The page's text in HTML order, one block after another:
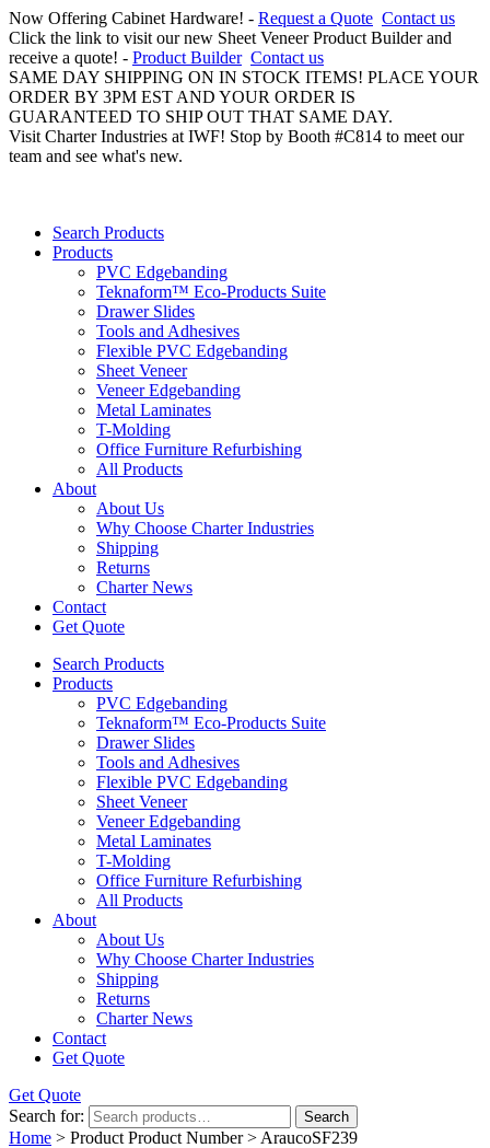
Now Offering Cabinet Hardware! - Request a Quote Contact us
Click the link to visit our new Sheet Veneer Product Builder and
receive a quote! - Product Builder Contact us
SAME DAY SHIPPING ON IN STOCK ITEMS! PLACE YOUR
ORDER BY 3PM EST AND YOUR ORDER IS
GUARANTEED TO SHIP OUT THAT SAME DAY.
Visit Charter Industries at IWF! Stop by Booth #C814 to meet our
team and see what's new.
Search Products
Products
PVC Edgebanding
Teknaform™ Eco-Products Suite
Drawer Slides
Tools and Adhesives
Flexible PVC Edgebanding
Sheet Veneer
Veneer Edgebanding
Metal Laminates
T-Molding
Office Furniture Refurbishing
All Products
About
About Us
Why Choose Charter Industries
Shipping
Returns
Charter News
Contact
Get Quote
Search Products
Products
PVC Edgebanding
Teknaform™ Eco-Products Suite
Drawer Slides
Tools and Adhesives
Flexible PVC Edgebanding
Sheet Veneer
Veneer Edgebanding
Metal Laminates
T-Molding
Office Furniture Refurbishing
All Products
About
About Us
Why Choose Charter Industries
Shipping
Returns
Charter News
Contact
Get Quote
Get Quote
Search for:
Search
Home > Product Product Number > AraucoSF239